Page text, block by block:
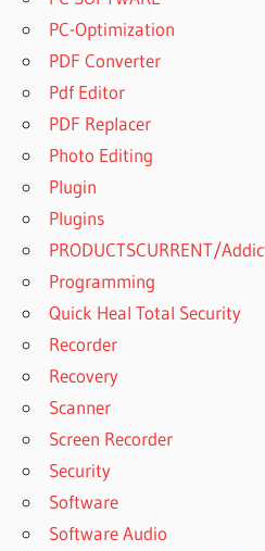
PC-Optimization
PDF Converter
Pdf Editor
PDF Replacer
Photo Editing
Plugin
Plugins
PRODUCTSCURRENT/
Programming
Quick Heal Total Security
Recorder
Recovery
Scanner
Screen Recorder
Security
Software
Software Audio